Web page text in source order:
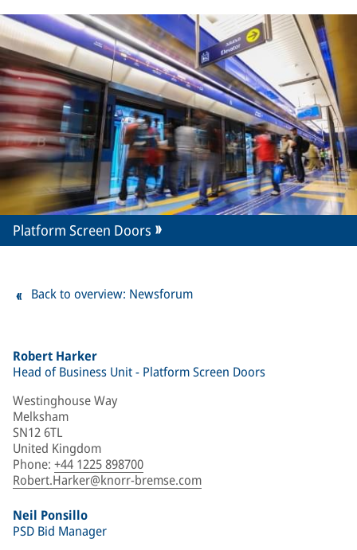
Robert Harker
Head of Business Unit - Platform Screen Doors
Westinghouse Way
Melksham
SN12 6TL
United Kingdom
Phone: +44 1225 898700
Robert.Harker@knorr-bremse.com
Neil Ponsillo
PSD Bid Manager
Platform Screen Doors
Back to overview: Newsforum